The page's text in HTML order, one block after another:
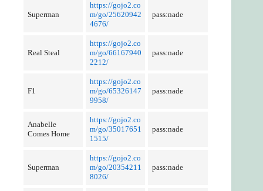
Superman
https://gojo2.co
m/go/25620942
4676/
pass:nade
Real Steal
https://gojo2.co
m/go/66167940
2212/
pass:nade
F1
https://gojo2.co
m/go/65326147
9958/
pass:nade
Anabelle
Comes Home
https://gojo2.co
m/go/35017651
1515/
pass:nade
Superman
https://gojo2.co
m/go/20354211
8026/
pass:nade